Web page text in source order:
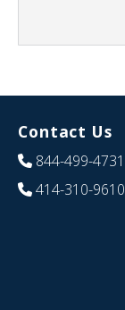
Contact Us
844-499-4731
414-310-9610